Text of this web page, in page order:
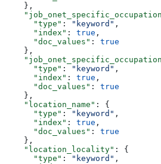
    },
      "type"
: "keyword" ,
      "index"
: true ,
      "doc_values"
: true
    },
      "type"
: "keyword" ,
      "index"
: true ,
      "doc_values"
: true
    },
    "location_name"
: {
      "type"
: "keyword" ,
      "index"
: true ,
      "doc_values"
: true
    },
    "location_locality"
: {
      "type"
: "keyword" ,